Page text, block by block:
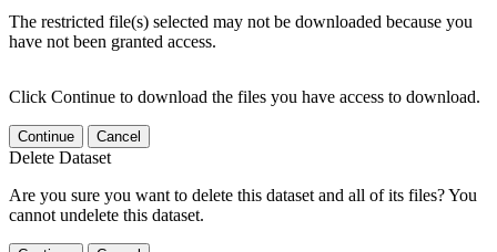
The restricted file(s) selected may not be downloaded because you
have not been granted access.
Click Continue to download the files you have access to download.
Continue Cancel
Delete Dataset
Are you sure you want to delete this dataset and all of its files? You
cannot undelete this dataset.